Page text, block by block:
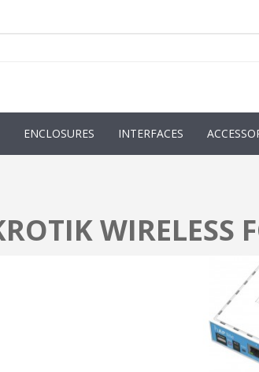
ENCLOSURES INTERFACES
WIRELESS